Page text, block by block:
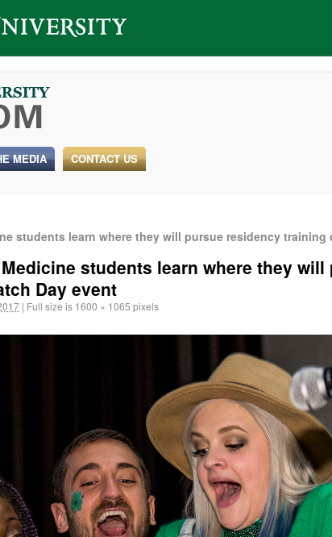
MEDIA CONTACT US
students learn where they will pursue residency
students learn where they
Day event
| Full size is 1600 × 1065 pixels